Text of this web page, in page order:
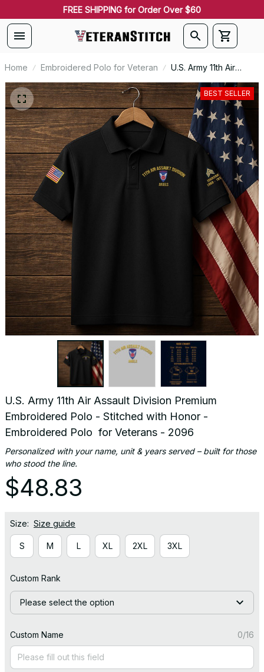
FREE SHIPPING for Order Over $60
Home Embroidered Polo for Veteran
U.S. Army 11th Air
Assault Division
Premium Embroidered
Polo - Stitched with
Honor - Embroidered
Polo for Veterans -
BEST SELLER
U.S. Army 11th Air Assault Division Premium
Embroidered Polo - Stitched with Honor -
Embroidered Polo  for Veterans - 2096
Personalized with your name, unit & years served – built for those
who stood the line.
$48.83
Size: Size guide
S M L XL 2XL 3XL
Custom Rank
Please select the option
Custom Name 0/16